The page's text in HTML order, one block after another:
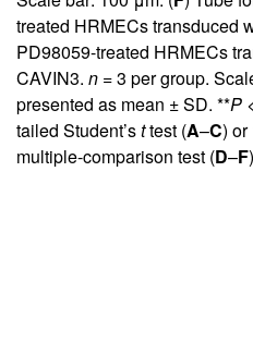
treated HRMECs transduced
PD98059-treated HRMECs
CAVIN3. n = 3 per group.
presented as mean ± SD. **P
tailed Student’sttest (A–C) or
multiple-comparison test (D–F